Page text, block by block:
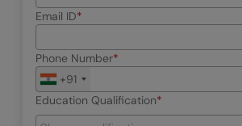
Email ID
Phone Number
+91
Education Qualification